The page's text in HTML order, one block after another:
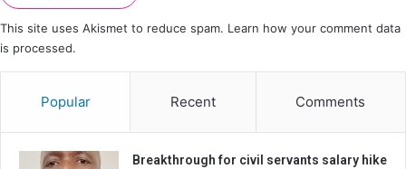
This site uses Akismet to reduce spam. Learn how your comment data
is processed.
Popular Recent Comments
Breakthrough for civil servants salary hike